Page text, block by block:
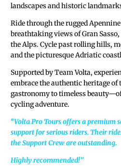
landscapes and historic
Ride through the rugged
breathtaking views of Gran
the Alps. Cycle past rolling hills,
and the picturesque Adriatic
Supported by Team Volta,
embrace the authentic heritage of
gastronomy to timeless
cycling adventure.
“Volta Pro Tours offers a premium
support for serious riders. Their
the Support Crew are outstanding.
Highly recommended!”